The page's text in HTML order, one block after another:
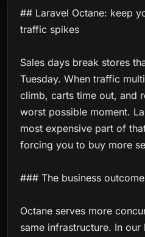
## Laravel Octane: keep
traffic spikes
Sales days break stores
Tuesday. When traffic
climb, carts time out, and
worst possible moment.
most expensive part of
forcing you to buy more
### The business
Octane serves more
same infrastructure. In